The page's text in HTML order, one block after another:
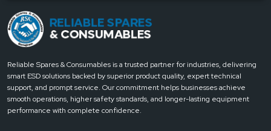
Digital
pure
air
station
filter
fume
extractor
Reliable Spares & Consumables is a trusted partner for industries, delivering
smart ESD solutions backed by superior product quality, expert technical
support, and prompt service. Our commitment helps businesses achieve
smooth operations, higher safety standards, and longer-lasting equipment
performance with complete confidence.